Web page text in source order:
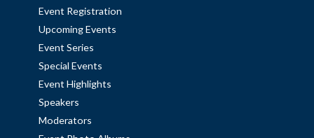
Event Registration
Upcoming Events
Event Series
Special Events
Event Highlights
Speakers
Moderators